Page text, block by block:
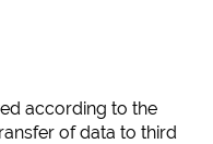
according to the
of data to third
można w każdej
opcji „COOKIES”!